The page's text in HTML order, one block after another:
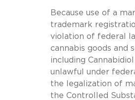
Because use of a
trademark
violation of federal
cannabis goods and
including
unlawful under
the legalization of
the Controlled